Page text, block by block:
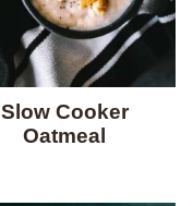
Slow Cooker
Oatmeal